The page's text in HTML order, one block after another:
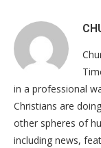
in a professional
Christians are
other spheres of
including news,